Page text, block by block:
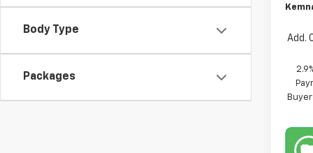
Body Type
Packages
Add.